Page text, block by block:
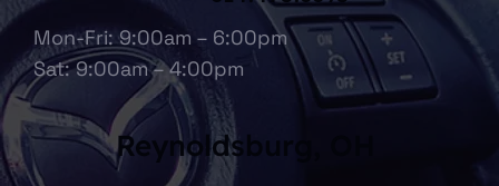
Mon-Fri: 9:00am – 6:00pm
Sat: 9:00am – 4:00pm
Reynoldsburg, OH